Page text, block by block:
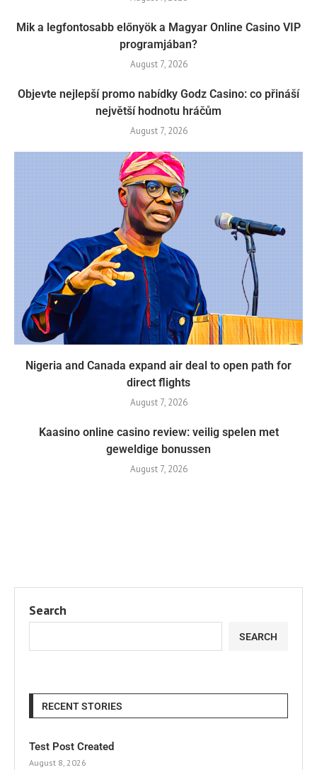
Mik a legfontosabb előnyök a Magyar Online Casino VIP
programjában?
August 7, 2026
Objevte nejlepší promo nabídky Godz Casino: co přináší
největší hodnotu hráčům
August 7, 2026
Nigeria and Canada expand air deal to open path for
direct flights
August 7, 2026
Kaasino online casino review: veilig spelen met
geweldige bonussen
August 7, 2026
Search
SEARCH
RECENT STORIES
Test Post Created
August 8, 2026